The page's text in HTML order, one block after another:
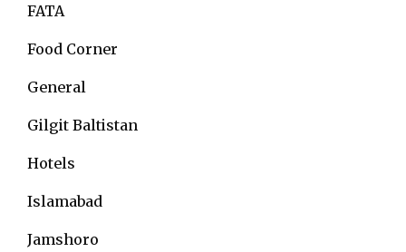
FATA
Food Corner
General
Gilgit Baltistan
Hotels
Islamabad
Jamshoro